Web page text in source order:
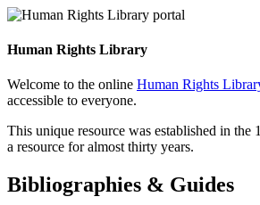
Human Rights Library
Welcome to the online Human Rights
accessible to everyone.
This unique resource was established in
a resource for almost thirty years.
Bibliographies & Guides